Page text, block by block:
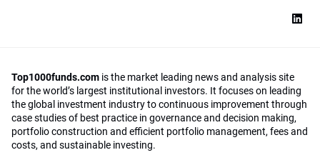
Top1000funds.com is the market leading news and analysis site
for the world’s largest institutional investors. It focuses on leading
the global investment industry to continuous improvement through
case studies of best practice in governance and decision making,
portfolio construction and efficient portfolio management, fees and
costs, and sustainable investing.